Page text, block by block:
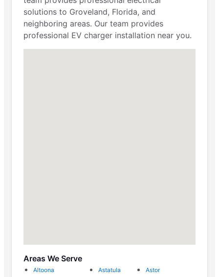
solutions to Groveland, Florida, and
neighboring areas. Our team provides
professional EV charger installation near you.
Areas We Serve
Altoona Astatula
Astor